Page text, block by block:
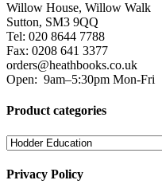
Willow House, Willow Walk
Sutton, SM3 9QQ
Tel: 020 8644 7788
Fax: 0208 641 3377
orders@heathbooks.co.uk
Open: 9am–5:30pm Mon-Fri
Product categories
Privacy Policy